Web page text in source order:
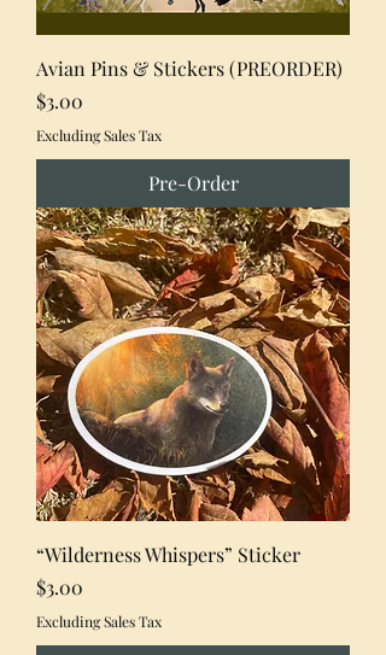
Avian Pins & Stickers (PREORDER)
Price
$3.00
Excluding Sales Tax
Pre-Order
“Wilderness Whispers” Sticker
Price
$3.00
Excluding Sales Tax